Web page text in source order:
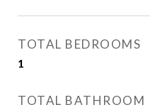
TOTAL BEDROOMS
1
TOTAL BATHROOM